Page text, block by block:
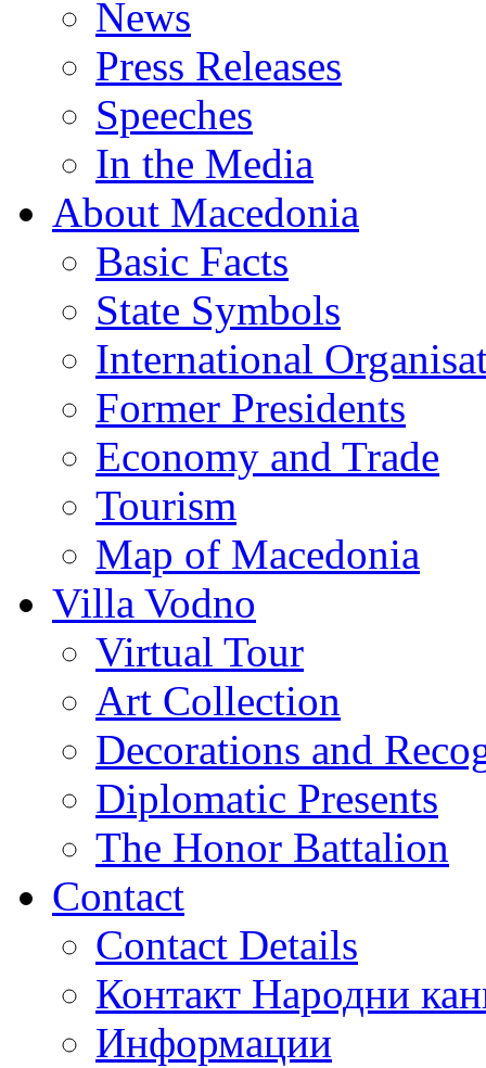
News
Press Releases
Speeches
In the Media
About Macedonia
Basic Facts
State Symbols
International
Former Presidents
Economy and Trade
Tourism
Map of Macedonia
Villa Vodno
Virtual Tour
Art Collection
Decorations and
Diplomatic Presents
The Honor Battalion
Contact
Contact Details
Контакт Народни
Информации